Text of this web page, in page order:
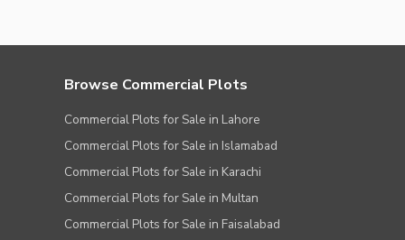
Browse Commercial Plots
Commercial Plots for Sale in Lahore
Commercial Plots for Sale in Islamabad
Commercial Plots for Sale in Karachi
Commercial Plots for Sale in Multan
Commercial Plots for Sale in Faisalabad